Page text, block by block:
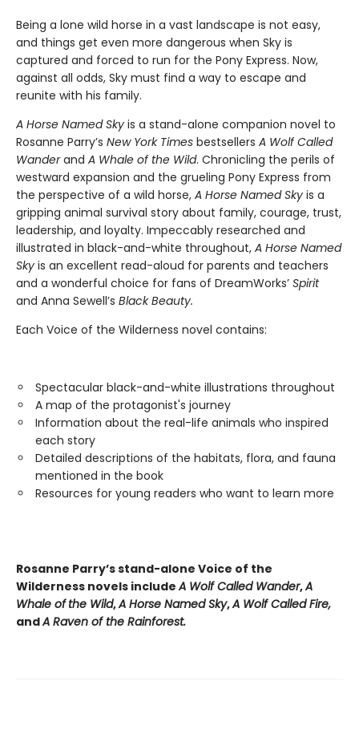
Being a lone wild horse in a vast landscape is not easy,
and things get even more dangerous when Sky is
captured and forced to run for the Pony Express. Now,
against all odds, Sky must find a way to escape and
reunite with his family.
A Horse Named Sky is a stand-alone companion novel to
Rosanne Parry’s New York Times bestsellers A Wolf Called
Wanderand A Whale of the Wild. Chronicling the perils of
westward expansion and the grueling Pony Express from
the perspective of a wild horse, A Horse Named Sky is a
gripping animal survival story about family, courage, trust,
leadership, and loyalty. Impeccably researched and
illustrated in black-and-white throughout, A Horse Named
Sky is an excellent read-aloud for parents and teachers
and a wonderful choice for fans of DreamWorks’ Spirit
and Anna Sewell’s Black Beauty.
Each Voice of the Wilderness novel contains:
Spectacular black-and-white illustrations throughout
A map of the protagonist's journey
Information about the real-life animals who inspired
each story
Detailed descriptions of the habitats, flora, and fauna
mentioned in the book
Resources for young readers who want to learn more
Rosanne Parry’s stand-alone Voice of the
Wilderness novels includeA Wolf Called Wander,A
Whale ofthe Wild,A Horse Named Sky,A Wolf Called Fire,
andA Raven of the Rainforest.